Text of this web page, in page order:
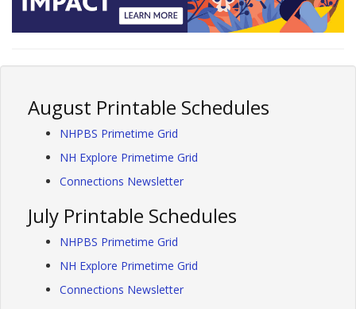
August Printable Schedules
NHPBS Primetime Grid
NH Explore Primetime Grid
Connections Newsletter
July Printable Schedules
NHPBS Primetime Grid
NH Explore Primetime Grid
Connections Newsletter